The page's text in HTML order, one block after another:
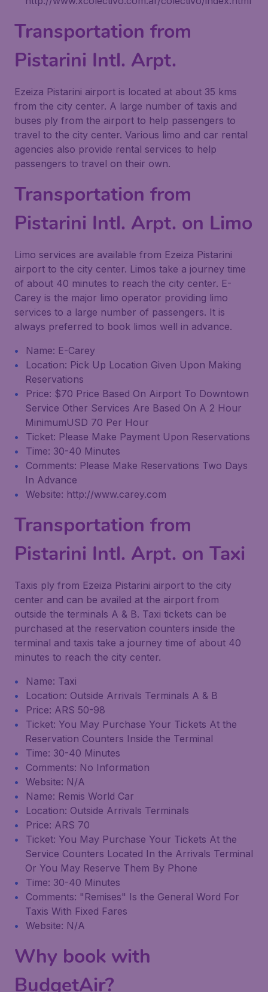
Transportation from
Pistarini Intl. Arpt.
Ezeiza Pistarini airport is located at about 35 kms
from the city center. A large number of taxis and
buses ply from the airport to help passengers to
travel to the city center. Various limo and car rental
agencies also provide rental services to help
passengers to travel on their own.
Transportation from
Pistarini Intl. Arpt. on Limo
Limo services are available from Ezeiza Pistarini
airport to the city center. Limos take a journey time
of about 40 minutes to reach the city center. E-
Carey is the major limo operator providing limo
services to a large number of passengers. It is
always preferred to book limos well in advance.
Name: E-Carey
Location: Pick Up Location Given Upon Making
Reservations
Price: $70 Price Based On Airport To Downtown
Service Other Services Are Based On A 2 Hour
MinimumUSD 70 Per Hour
Ticket: Please Make Payment Upon Reservations
Time: 30-40 Minutes
Comments: Please Make Reservations Two Days
In Advance
Website: http://www.carey.com
Transportation from
Pistarini Intl. Arpt. on Taxi
Taxis ply from Ezeiza Pistarini airport to the city
center and can be availed at the airport from
outside the terminals A & B. Taxi tickets can be
purchased at the reservation counters inside the
terminal and taxis take a journey time of about 40
minutes to reach the city center.
Name: Taxi
Location: Outside Arrivals Terminals A & B
Price: ARS 50-98
Ticket: You May Purchase Your Tickets At the
Reservation Counters Inside the Terminal
Time: 30-40 Minutes
Comments: No Information
Website: N/A
Name: Remis World Car
Location: Outside Arrivals Terminals
Price: ARS 70
Ticket: You May Purchase Your Tickets At the
Service Counters Located In the Arrivals Terminal
Or You May Reserve Them By Phone
Time: 30-40 Minutes
Comments: "Remises" Is the General Word For
Taxis With Fixed Fares
Website: N/A
Why book with
BudgetAir?